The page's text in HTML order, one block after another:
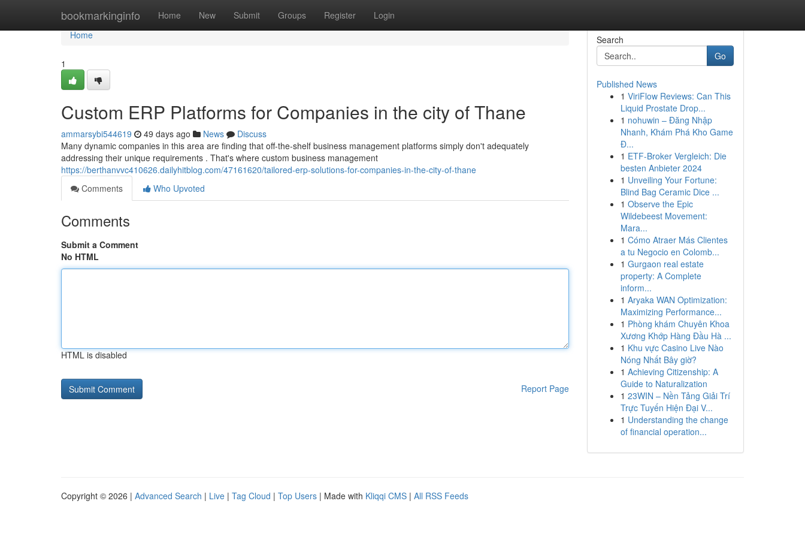
bookmarkinginfo Home New Submit Groups Register Login
Home
Home
1
Custom ERP Platforms for Companies in the city of Thane
ammarsybi544619 49 days ago News
Discuss
Many dynamic companies in this area are finding that off-the-shelf business management platforms simply don't adequately
addressing their unique requirements . That's where custom business management
https://berthanvvc410626.dailyhitblog.com/47161620/tailored-erp-solutions-for-companies-in-the-city-of-thane
Comments
Who Upvoted
Comments
Submit a Comment
No HTML
HTML is disabled
Report Page
Search
Go
Published News
1 ViriFlow Reviews: Can This
Liquid Prostate Drop...
1 nohuwin – Đăng Nhập
Nhanh, Khám Phá Kho Game
Đ...
1 ETF-Broker Vergleich: Die
besten Anbieter 2024
1 Unveiling Your Fortune:
Blind Bag Ceramic Dice ...
1 Observe the Epic
Wildebeest Movement:
Mara...
1 Cómo Atraer Más Clientes
a tu Negocio en Colomb...
1 Gurgaon real estate
property: A Complete
inform...
1 Aryaka WAN Optimization:
Maximizing Performance...
1 Phòng khám Chuyên Khoa
Xương Khớp Hàng Đầu Hà ...
1 Khu vực Casino Live Nào
Nóng Nhất Bây giờ?
1 Achieving Citizenship: A
Guide to Naturalization
1 23WIN – Nền Tảng Giải Trí
Trực Tuyến Hiện Đại V...
1 Understanding the change
of financial operation...
Copyright © 2026 | Advanced Search | Live | Tag Cloud | Top Users | Made with Kliqqi CMS | All RSS Feeds